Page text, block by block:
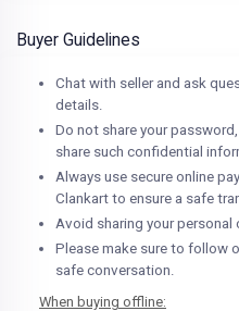
Buyer Guidelines
Chat with seller and ask
details.
Do not share your
share such confidential
Always use secure online
Clankart to ensure a safe
Avoid sharing your personal
Please make sure to follow
safe conversation.
When buying offline: